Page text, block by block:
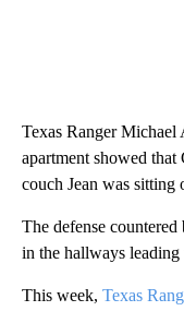
Texas Ranger Michael
apartment showed that
couch Jean was sitting
The defense
in the hallways leading
This week, Texas